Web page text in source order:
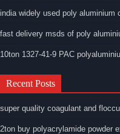
india widely used poly aluminium
fast delivery msds of poly
10ton 1327-41-9 PAC
Recent Posts
super quality coagulant and
2ton buy polyacrylamide powder